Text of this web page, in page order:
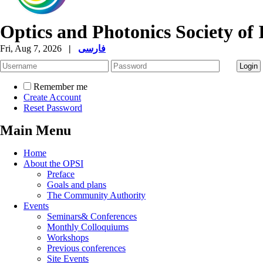
Optics and Photonics Society of
Fri, Aug 7, 2026 | فارسی
Remember me
Create Account
Reset Password
Main Menu
Home
About the OPSI
Preface
Goals and plans
The Community Authority
Events
Seminars& Conferences
Monthly Colloquiums
Workshops
Previous conferences
Site Events